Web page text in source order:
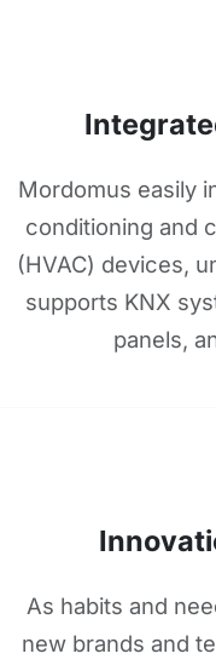
Mordomus easily
conditioning and
(HVAC) devices,
supports KNX
panels,
As habits and
new brands and